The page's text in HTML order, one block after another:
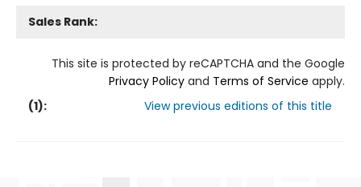
Sales Rank:
This site is protected by reCAPTCHA and the Google
Privacy Policy and Terms of Service apply.
(1): View previous editions of this title